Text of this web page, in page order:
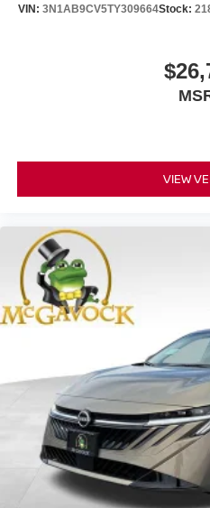
VIN: 3N1AB9CV5TY309664Stock:
VIEW